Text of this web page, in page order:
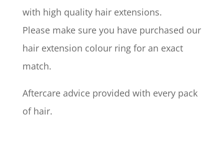
with high quality hair extensions.
Please make sure you have purchased our
hair extension colour ring for an exact
match.
Aftercare advice provided with every pack
of hair.